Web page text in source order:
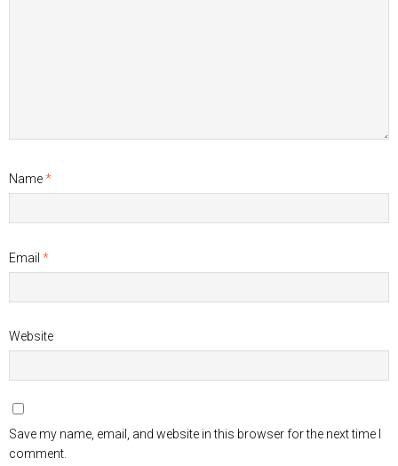
Name*
Email *
Website
Save my name, email, and website in this browser for the next time I
comment.